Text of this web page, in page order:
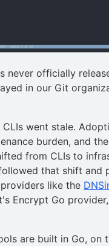
never officially
in our Git
CLIs went stale.
burden, and
from CLIs to
that shift and
like the
Encrypt Go provider,
are built in Go, on